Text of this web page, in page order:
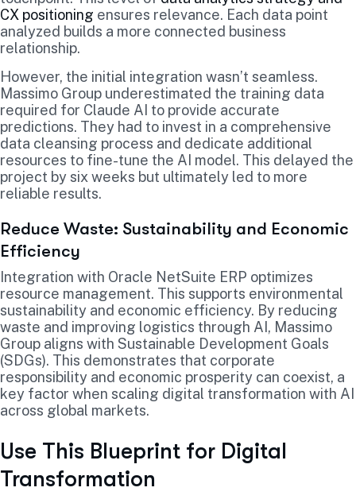
CX positioning ensures relevance. Each data point
analyzed builds a more connected business
relationship.
However, the initial integration wasn’t seamless.
Massimo Group underestimated the training data
required for Claude AI to provide accurate
predictions. They had to invest in a comprehensive
data cleansing process and dedicate additional
resources to fine-tune the AI model. This delayed the
project by six weeks but ultimately led to more
reliable results.
Reduce Waste: Sustainability and Economic
Efficiency
Integration with Oracle NetSuite ERP optimizes
resource management. This supports environmental
sustainability and economic efficiency. By reducing
waste and improving logistics through AI, Massimo
Group aligns with Sustainable Development Goals
(SDGs). This demonstrates that corporate
responsibility and economic prosperity can coexist, a
key factor when scaling digital transformation with AI
across global markets.
Use This Blueprint for Digital
Transformation